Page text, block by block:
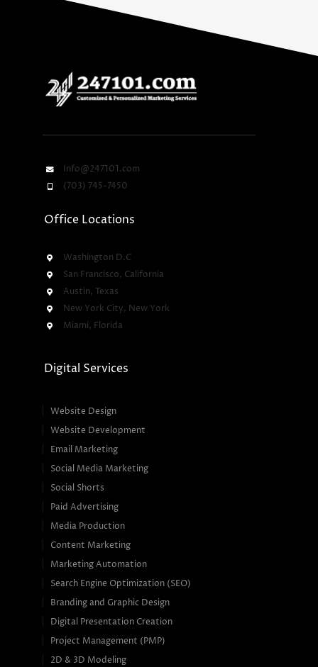
Info@247101.com
(703) 745-7450
Office Locations
Washington D.C
San Francisco, California
Austin, Texas
New York City, New York
Miami, Florida
Digital Services
Website Design
Website Development
Email Marketing
Social Media Marketing
Social Shorts
Paid Advertising
Media Production
Content Marketing
Marketing Automation
Search Engine Optimization (SEO)
Branding and Graphic Design
Digital Presentation Creation
Project Management (PMP)
2D & 3D Modeling